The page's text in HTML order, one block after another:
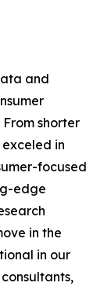
and
shorter
in
focused
edge
in the
in our